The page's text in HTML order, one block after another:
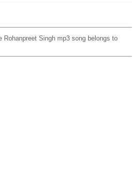
Rohanpreet Singh mp3 song belongs to